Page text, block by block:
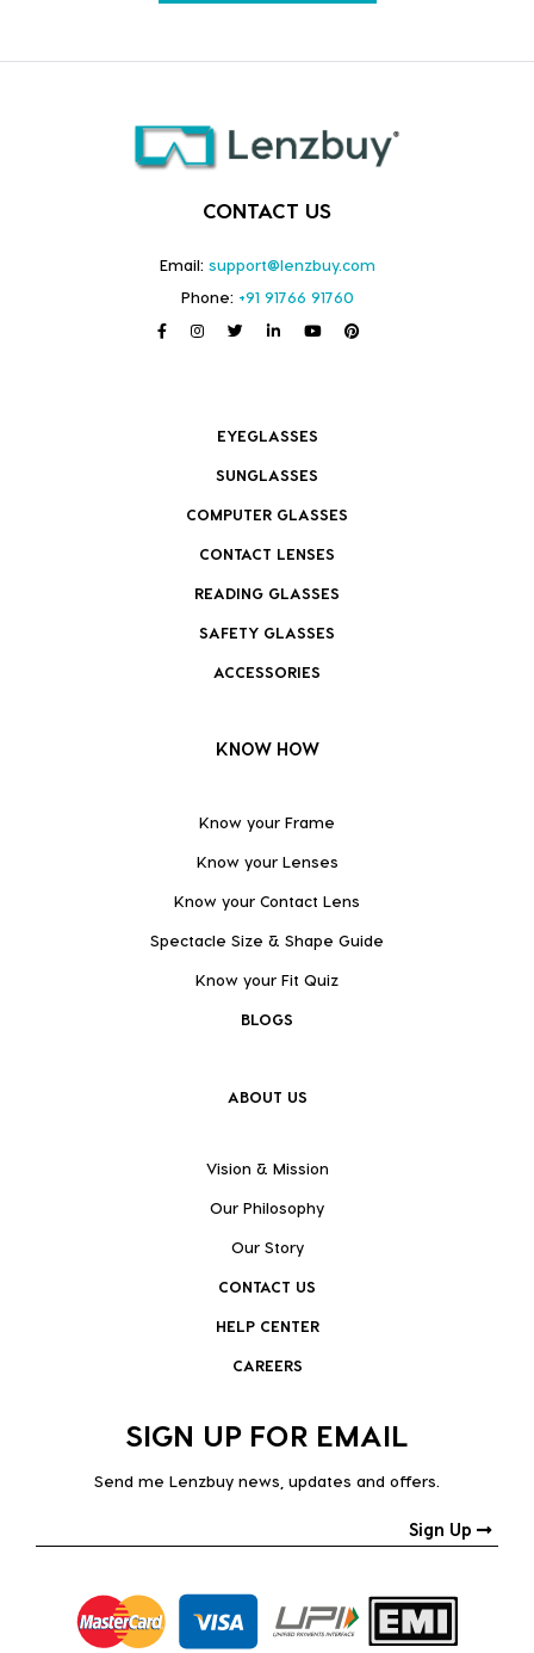
CONTACT US
Email: support@lenzbuy.com
Phone: +91 91766 91760
EYEGLASSES
SUNGLASSES
COMPUTER GLASSES
CONTACT LENSES
READING GLASSES
SAFETY GLASSES
ACCESSORIES
KNOW HOW
Know your Frame
Know your Lenses
Know your Contact Lens
Spectacle Size & Shape Guide
Know your Fit Quiz
BLOGS
ABOUT US
Vision & Mission
Our Philosophy
Our Story
CONTACT US
HELP CENTER
CAREERS
SIGN UP FOR EMAIL
Send me Lenzbuy news, updates and offers.
Sign Up